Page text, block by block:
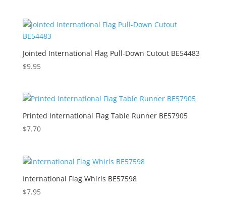
$5.95.$3.50.
Jointed International Flag Pull-Down Cutout BE54483
$9.95
Printed International Flag Table Runner BE57905
$7.70
International Flag Whirls BE57598
$7.95